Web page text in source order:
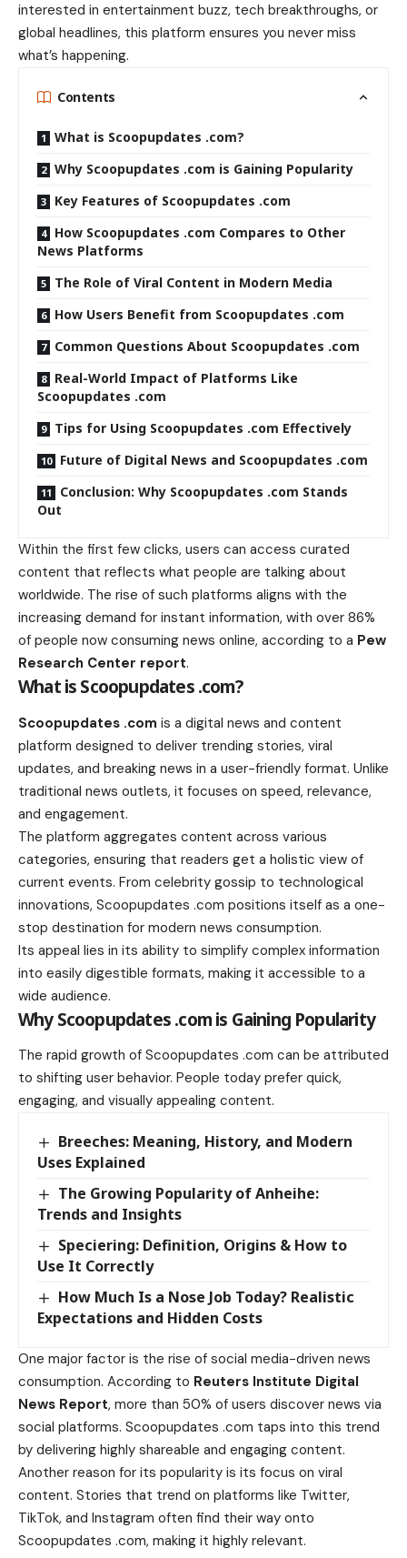
interested in entertainment buzz, tech breakthroughs, or
global headlines, this platform ensures you never miss
what’s happening.
Contents
What is Scoopupdates .com?
Why Scoopupdates .com is Gaining Popularity
Key Features of Scoopupdates .com
How Scoopupdates .com Compares to Other
News Platforms
The Role of Viral Content in Modern Media
How Users Benefit from Scoopupdates .com
Common Questions About Scoopupdates .com
Real-World Impact of Platforms Like
Scoopupdates .com
Tips for Using Scoopupdates .com Effectively
Future of Digital News and Scoopupdates .com
Conclusion: Why Scoopupdates .com Stands
Out
Within the first few clicks, users can access curated
content that reflects what people are talking about
worldwide. The rise of such platforms aligns with the
increasing demand for instant information, with over 86%
of people now consuming news online, according to a Pew
Research Center report.
What is Scoopupdates .com?
Scoopupdates .com is a digital news and content
platform designed to deliver trending stories, viral
updates, and breaking news in a user-friendly format. Unlike
traditional news outlets, it focuses on speed, relevance,
and engagement.
The platform aggregates content across various
categories, ensuring that readers get a holistic view of
current events. From celebrity gossip to technological
innovations, Scoopupdates .com positions itself as a one-
stop destination for modern news consumption.
Its appeal lies in its ability to simplify complex information
into easily digestible formats, making it accessible to a
wide audience.
Why Scoopupdates .com is Gaining Popularity
The rapid growth of Scoopupdates .com can be attributed
to shifting user behavior. People today prefer quick,
engaging, and visually appealing content.
Breeches: Meaning, History, and Modern
Uses Explained
The Growing Popularity of Anheihe:
Trends and Insights
Speciering: Definition, Origins & How to
Use It Correctly
How Much Is a Nose Job Today? Realistic
Expectations and Hidden Costs
One major factor is the rise of social media-driven news
consumption. According to Reuters Institute Digital
News Report, more than 50% of users discover news via
social platforms. Scoopupdates .com taps into this trend
by delivering highly shareable and engaging content.
Another reason for its popularity is its focus on viral
content. Stories that trend on platforms like Twitter,
TikTok, and Instagram often find their way onto
Scoopupdates .com, making it highly relevant.